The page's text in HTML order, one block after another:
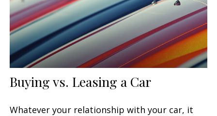
Buying vs. Leasing a Car
Whatever your relationship with your car, it